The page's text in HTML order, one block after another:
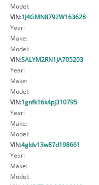
Model:
VIN:1J4GMN8792W163628
Year:
Make:
Model:
VIN:SALYM2RN1JA705203
Year:
Make:
Model:
VIN:1gnfk16k4pj310795
Year:
Make:
Model:
VIN:4gldv13w87d198661
Year:
Make:
Model: